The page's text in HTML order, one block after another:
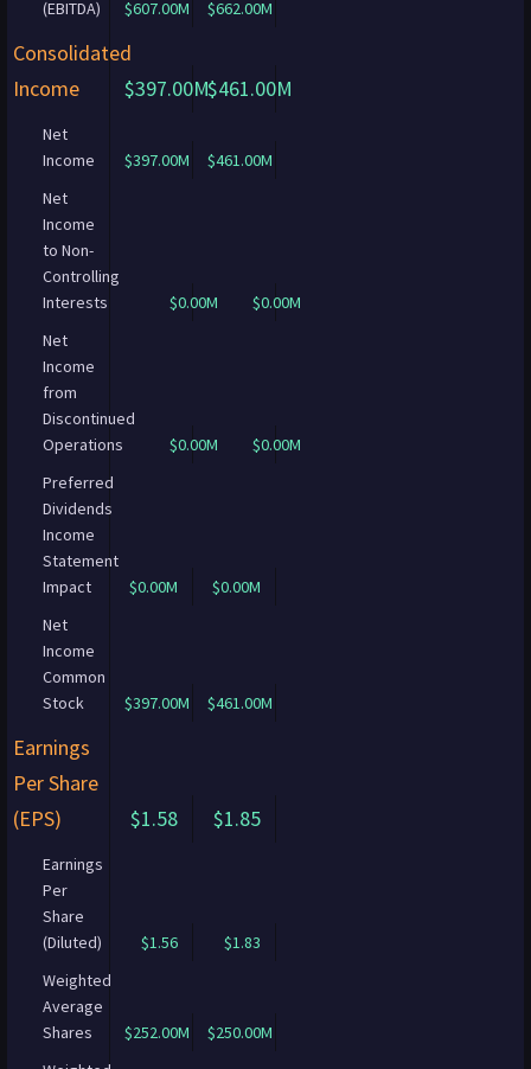
(EBITDA)
$607.00M $662.00M
Consolidated
Income
$397.00M$461.00M
Net
Income
$397.00M
$461.00M
Net
Income
to Non-
Controlling
Interests
$0.00M
$0.00M
Net
Income
from
Discontinued
Operations
$0.00M
$0.00M
Preferred
Dividends
Income
Statement
Impact
$0.00M
$0.00M
Net
Income
Common
Stock
$397.00M $461.00M
Earnings
Per Share
(EPS)
$1.58 $1.85
Earnings
Per
Share
(Diluted)
$1.56
$1.83
Weighted
Average
Shares
$252.00M
$250.00M